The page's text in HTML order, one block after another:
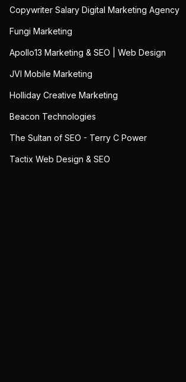
Copywriter Salary Digital Marketing Agency
Fungi Marketing
Apollo13 Marketing & SEO | Web Design
JVI Mobile Marketing
Holliday Creative Marketing
Beacon Technologies
The Sultan of SEO - Terry C Power
Tactix Web Design & SEO